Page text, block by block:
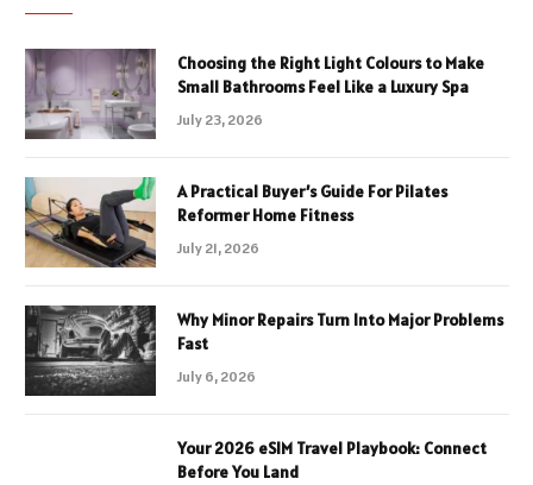
Choosing the Right Light Colours to Make
Small Bathrooms Feel Like a Luxury Spa
July 23, 2026
A Practical Buyer’s Guide For Pilates
Reformer Home Fitness
July 21, 2026
Why Minor Repairs Turn Into Major Problems
Fast
July 6, 2026
Your 2026 eSIM Travel Playbook: Connect
Before You Land